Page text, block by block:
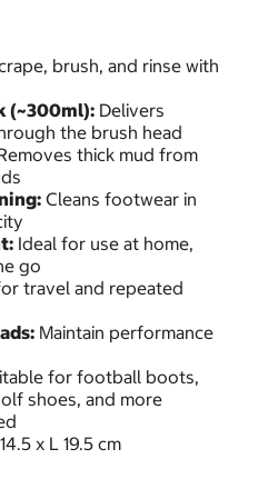
brush, and rinse with
(~300ml): Delivers
the brush head
thick mud from
Cleans footwear in
Ideal for use at home,
go
travel and repeated
Maintain performance
for football boots,
shoes, and more
x L 19.5 cm